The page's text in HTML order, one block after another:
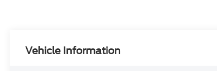
Vehicle Information